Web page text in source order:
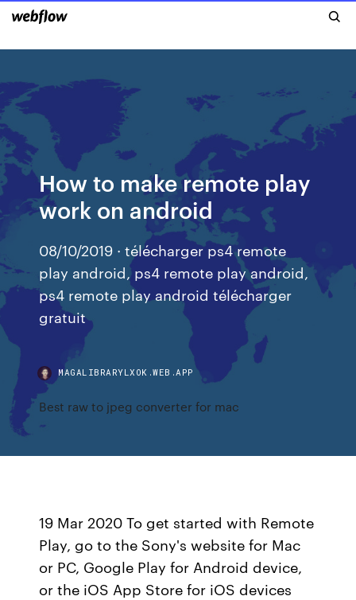
How to make remote play
work on android
08/10/2019 · télécharger ps4 remote
play android, ps4 remote play android,
ps4 remote play android télécharger
gratuit
MAGALIBRARYLXOK.WEB.APP
Best raw to jpeg converter for mac
19 Mar 2020 To get started with Remote
Play, go to the Sony's website for Mac
or PC, Google Play for Android device,
or the iOS App Store for iOS devices